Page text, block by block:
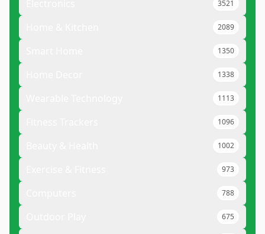
3521
2089
1350
1338
1113
1096
1002
973
788
675